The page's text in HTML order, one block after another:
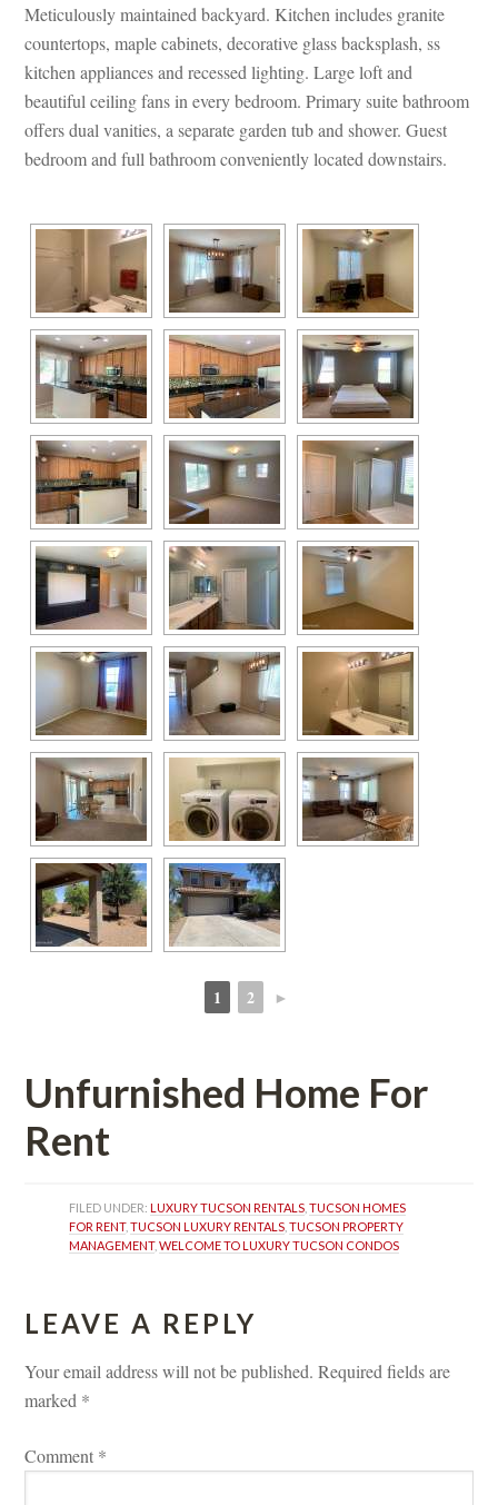
Meticulously maintained backyard. Kitchen includes granite
countertops, maple cabinets, decorative glass backsplash, ss
kitchen appliances and recessed lighting. Large loft and
beautiful ceiling fans in every bedroom. Primary suite bathroom
offers dual vanities, a separate garden tub and shower. Guest
bedroom and full bathroom conveniently located downstairs.
1 2 ►
Unfurnished Home For
Rent
FILED UNDER: LUXURY TUCSON RENTALS , TUCSON HOMES
FOR RENT, TUCSON LUXURY RENTALS , TUCSON PROPERTY
MANAGEMENT, WELCOME TO LUXURY TUCSON CONDOS
LEAVE A REPLY
Your email address will not be published. Required fields are
marked *
Comment *